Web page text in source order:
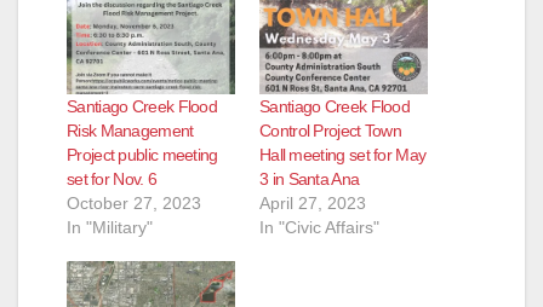
Santiago Creek Flood
Risk Management
Project public meeting
set for Nov. 6
October 27, 2023
In "Military"
Santiago Creek Flood
Control Project Town
Hall meeting set for May
3 in Santa Ana
April 27, 2023
In "Civic Affairs"